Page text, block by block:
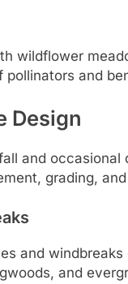
wildflower
pollinators and
Design
and
grading,
and
and